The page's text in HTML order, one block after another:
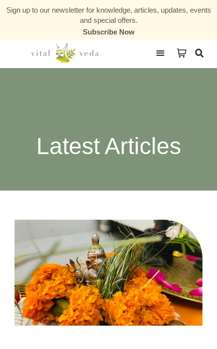
Sign up to our newsletter for knowledge, articles, updates, events
and special offers.
Subscribe Now
Latest Articles